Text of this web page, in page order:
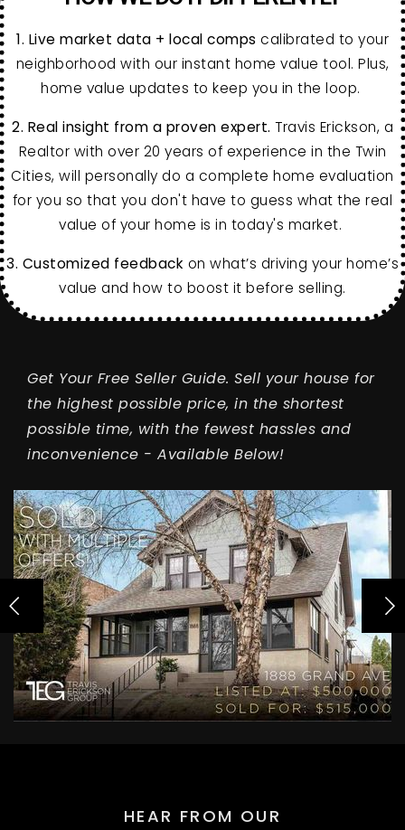
1. Live market data + local comps calibrated to your
neighborhood with our instant home value tool. Plus,
home value updates to keep you in the loop.
2. Real insight from a proven expert. Travis Erickson, a
Realtor with over 20 years of experience in the Twin
Cities, will personally do a complete home evaluation
for you so that you don't have to guess what the real
value of your home is in today's market.
3. Customized feedback on what’s driving your home’s
value and how to boost it before selling.
Get Your Free Seller Guide. Sell your house for
the highest possible price, in the shortest
possible time, with the fewest hassles and
inconvenience - Available Below!
HEAR FROM OUR